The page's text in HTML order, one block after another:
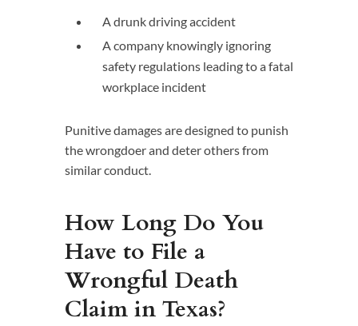
A drunk driving accident
A company knowingly ignoring
safety regulations leading to a fatal
workplace incident
Punitive damages are designed to punish
the wrongdoer and deter others from
similar conduct.
How Long Do You
Have to File a
Wrongful Death
Claim in Texas?